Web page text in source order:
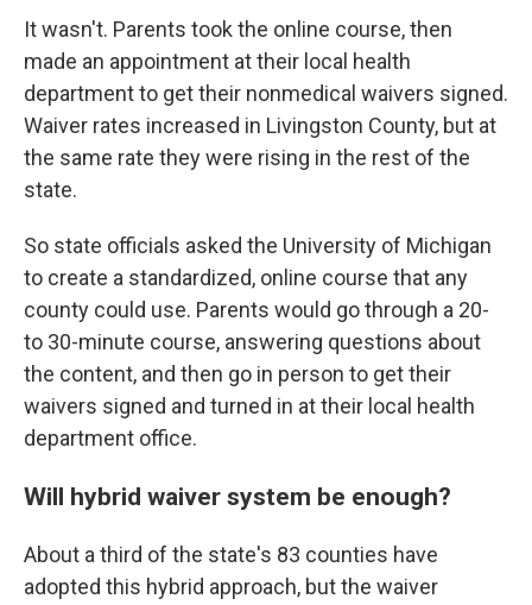
It wasn't. Parents took the online course, then
made an appointment at their local health
department to get their nonmedical waivers signed.
Waiver rates increased in Livingston County, but at
the same rate they were rising in the rest of the
state.
So state officials asked the University of Michigan
to create a standardized, online course that any
county could use. Parents would go through a 20-
to 30-minute course, answering questions about
the content, and then go in person to get their
waivers signed and turned in at their local health
department office.
Will hybrid waiver system be enough?
About a third of the state's 83 counties have
adopted this hybrid approach, but the waiver